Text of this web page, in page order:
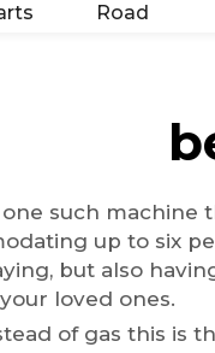
Road
such
up to six
but also
loved ones.
of gas this is